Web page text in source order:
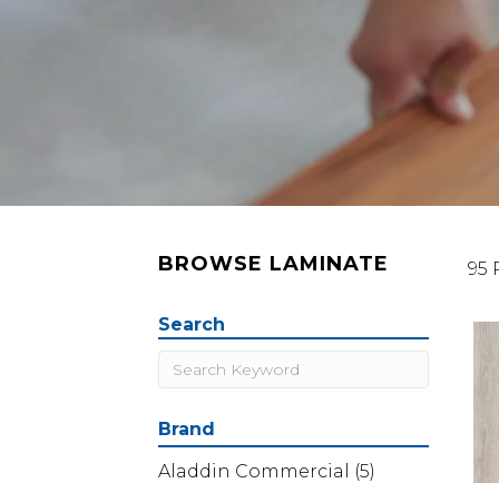
BROWSE LAMINATE 95
Search
Brand
Aladdin Commercial
(5)